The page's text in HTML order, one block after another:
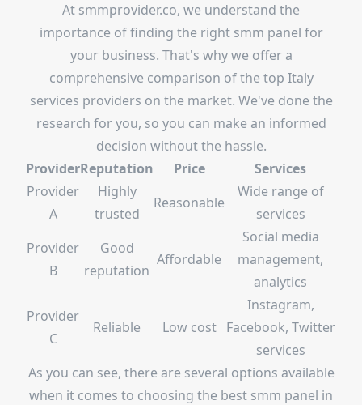
At smmprovider.co, we understand the
importance of finding the right smm panel for
your business. That's why we offer a
comprehensive comparison of the top Italy
services providers on the market. We've done the
research for you, so you can make an informed
decision without the hassle.
ProviderReputation Price
Services
Provider
A
Highly
trusted
Reasonable
Wide range of
services
Provider
B
Good
reputation
Affordable
Social media
management,
analytics
Provider
C
Reliable Low cost
Instagram,
Facebook, Twitter
services
As you can see, there are several options available
when it comes to choosing the best smm panel in